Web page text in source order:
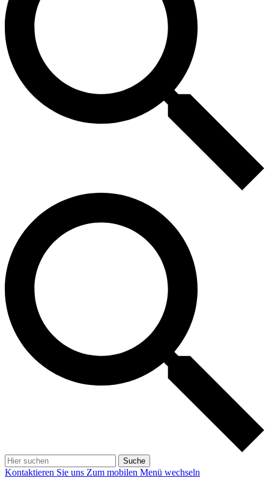
Suche
Kontaktieren Sie uns Zum mobilen Menü wechseln